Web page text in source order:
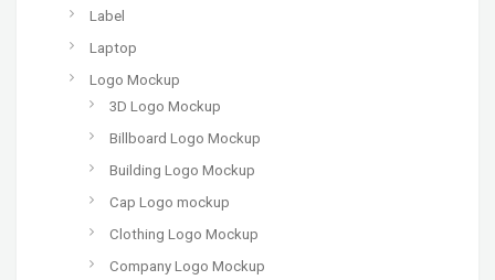
Label
Laptop
Logo Mockup
3D Logo Mockup
Billboard Logo Mockup
Building Logo Mockup
Cap Logo mockup
Clothing Logo Mockup
Company Logo Mockup